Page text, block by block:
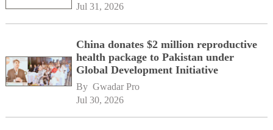
Jul 31, 2026
China donates $2 million reproductive
health package to Pakistan under
Global Development Initiative
By Gwadar Pro
Jul 30, 2026